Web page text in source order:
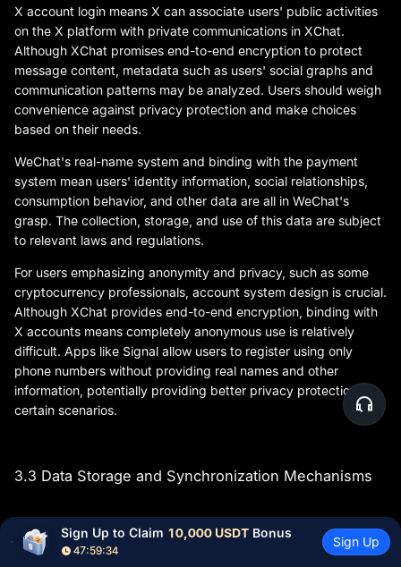
X account login means X can associate users' public activities
on the X platform with private communications in XChat.
Although XChat promises end-to-end encryption to protect
message content, metadata such as users' social graphs and
communication patterns may be analyzed. Users should weigh
convenience against privacy protection and make choices
based on their needs.
WeChat's real-name system and binding with the payment
system mean users' identity information, social relationships,
consumption behavior, and other data are all in WeChat's
grasp. The collection, storage, and use of this data are subject
to relevant laws and regulations.
For users emphasizing anonymity and privacy, such as some
cryptocurrency professionals, account system design is crucial.
Although XChat provides end-to-end encryption, binding with
X accounts means completely anonymous use is relatively
difficult. Apps like Signal allow users to register using only
phone numbers without providing real names and other
information, potentially providing better privacy protection in
certain scenarios.
3.3 Data Storage and Synchronization Mechanisms
Data storage location, synchronization methods, and backup
recovery mechanisms directly relate to users' privacy security
Sign Up to Claim 10,000 USDT Bonus
47:59:33
Sign Up